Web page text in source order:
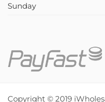
Sunday
Copyright © 2019